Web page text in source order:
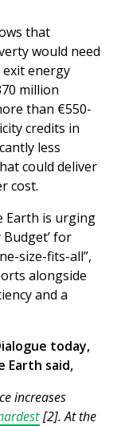
that
would need
energy
million
than €550-
credits in
less
could deliver
cost.
Earth is urging
for
size-fits-all”,
alongside
and a
today,
Earth said,
increases
[2]. At the